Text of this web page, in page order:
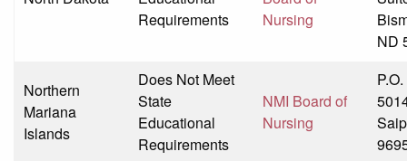
Requirements
Nursing
ND
Northern
Mariana
Islands
Does Not Meet
State
Educational
Requirements
NMI Board of
Nursing